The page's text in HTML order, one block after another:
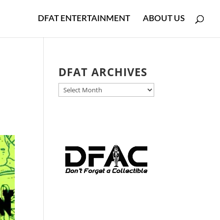
DFAT ENTERTAINMENT ABOUT US
DFAT ARCHIVES
DFAT
ARCHIVES